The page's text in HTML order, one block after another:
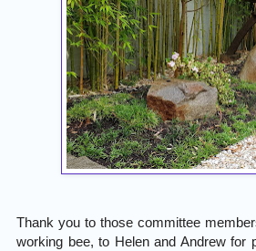
Thank you to those committee
working bee, to Helen and Andrew for